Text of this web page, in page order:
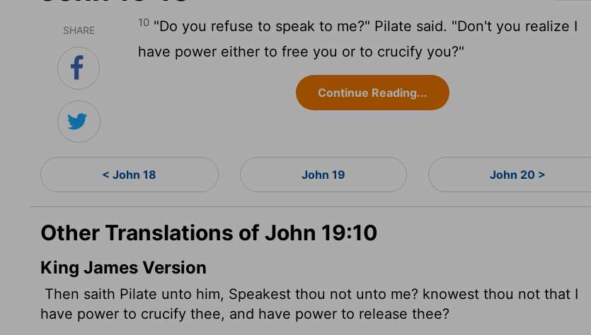
SHARE
10 "Do you refuse to speak to me?" Pilate said. "Don't you realize I
have power either to free you or to crucify you?"
Continue Reading...
< John 18 John 19 John 20 >
Other Translations of John 19:10
King James Version
Then saith Pilate unto him, Speakest thou not unto me? knowest thou not that I
have power to crucify thee, and have power to release thee?